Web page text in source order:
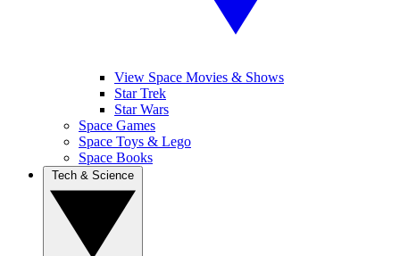
View Space Movies & Shows
Star Trek
Star Wars
Space Games
Space Toys & Lego
Space Books